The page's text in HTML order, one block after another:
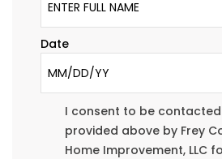
Date
I consent to be
provided above by Frey
Home Improvement, LLC